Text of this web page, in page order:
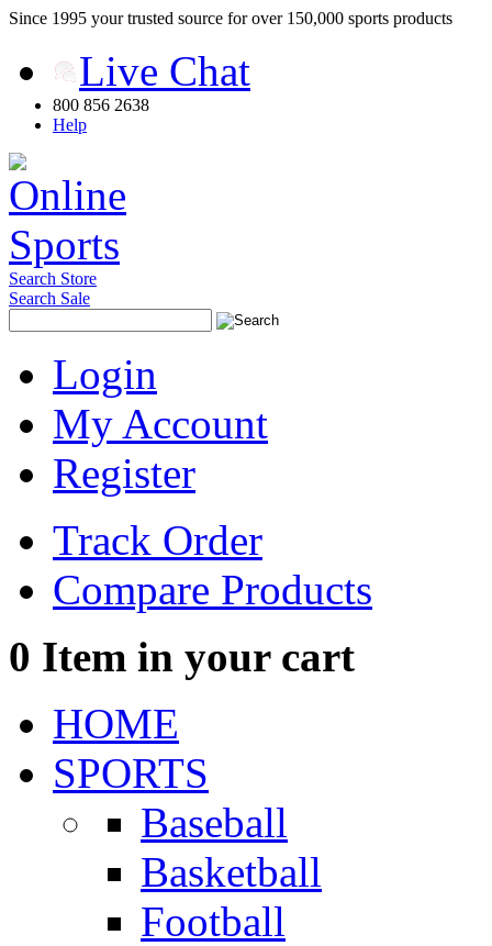
Since 1995 your trusted source for over 150,000 sports products
Live Chat
800 856 2638
Help
Search Store
Search Sale
Login
My Account
Register
Track Order
Compare Products
0 Item in your cart
HOME
SPORTS
Baseball
Basketball
Football